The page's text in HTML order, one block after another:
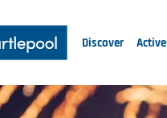
Discover Active